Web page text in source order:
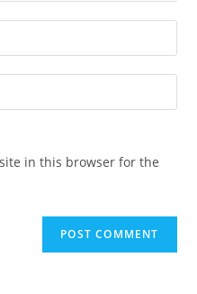
in this browser for the